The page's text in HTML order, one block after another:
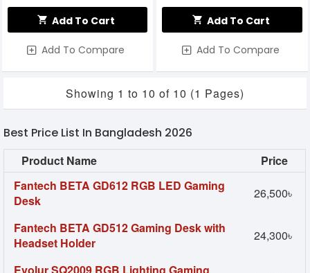
Add To Cart
Add To Compare
Add To Cart
Add To Compare
Showing 1 to 10 of 10 (1 Pages)
Best Price List In Bangladesh 2026
Product Name
Price
Fantech BETA GD612 RGB LED Gaming
Desk
26,500৳
Fantech BETA GD512 Gaming Desk with
Headset Holder
24,300৳